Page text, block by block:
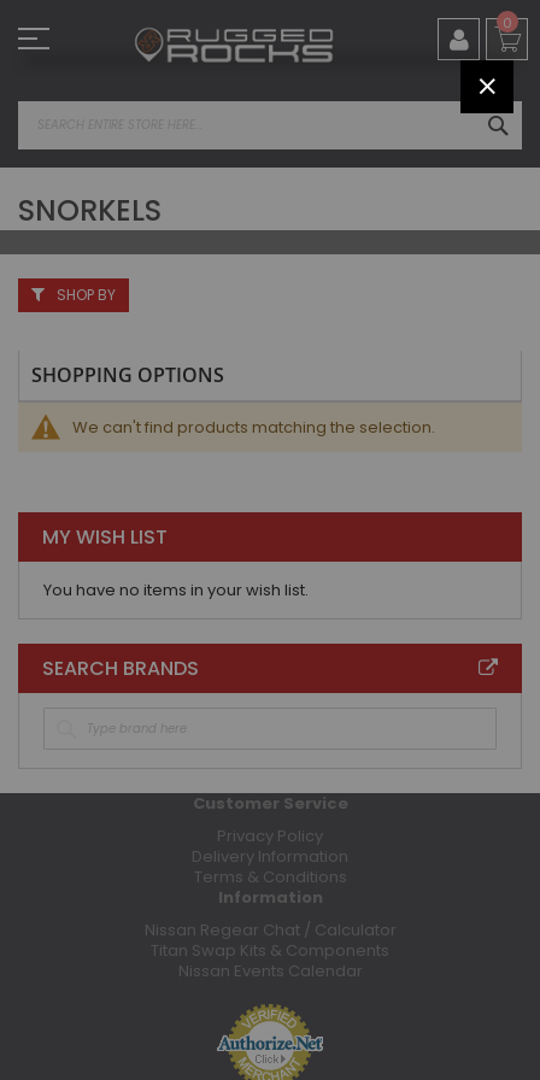
to
Content
0
SNORKELS
We can't find products matching the selection.
SHOP BY
SHOPPING OPTIONS
MY WISH LIST
You have no items in your wish list.
SEARCH BRANDS
Customer Service
Privacy Policy
Delivery Information
Terms & Conditions
Information
Nissan Regear Chat / Calculator
Titan Swap Kits & Components
Nissan Events Calendar